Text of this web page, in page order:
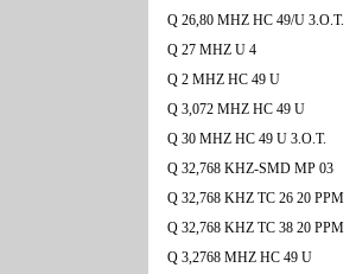
Q 26,80 MHZ HC 49/U 3.O.T.
Q 27 MHZ U 4
Q 2 MHZ HC 49 U
Q 3,072 MHZ HC 49 U
Q 30 MHZ HC 49 U 3.O.T.
Q 32,768 KHZ-SMD MP 03
Q 32,768 KHZ TC 26 20 PPM
Q 32,768 KHZ TC 38 20 PPM
Q 3,2768 MHZ HC 49 U